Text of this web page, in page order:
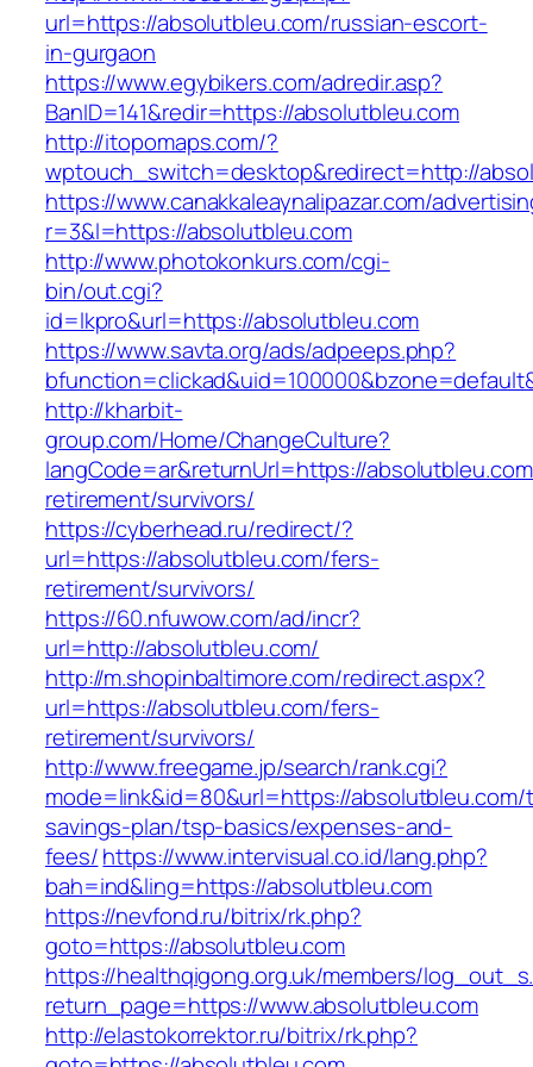
url=https://absolutbleu.com/russian-escort-
in-gurgaon
https://www.egybikers.com/adredir.asp?
BanID=141&redir=https://absolutbleu.com
http://itopomaps.com/?
wptouch_switch=desktop&redirect=http://
https://www.canakkaleaynalipazar.com/
r=3&l=https://absolutbleu.com
http://www.photokonkurs.com/cgi-
bin/out.cgi?
id=lkpro&url=https://absolutbleu.com
https://www.savta.org/ads/adpeeps.php?
http://kharbit-
group.com/Home/ChangeCulture?
langCode=ar&returnUrl=https://
retirement/survivors/
https://cyberhead.ru/redirect/?
url=https://absolutbleu.com/fers-
retirement/survivors/
https://60.nfuwow.com/ad/incr?
url=http://absolutbleu.com/
http://m.shopinbaltimore.com/redirect.aspx?
url=https://absolutbleu.com/fers-
retirement/survivors/
http://www.freegame.jp/search/rank.cgi?
mode=link&id=80&url=https://
savings-plan/tsp-basics/expenses-and-
fees/https://www.intervisual.co.id/lang.php?
bah=ind&ling=https://absolutbleu.com
https://nevfond.ru/bitrix/rk.php?
goto=https://absolutbleu.com
https://healthqigong.org.uk/members/
return_page=https://www.absolutbleu.com
http://elastokorrektor.ru/bitrix/rk.php?